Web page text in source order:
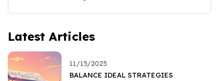
Latest Articles
11/15/2025
BALANCE IDEAL STRATEGIES